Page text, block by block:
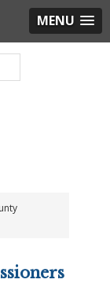
MENU